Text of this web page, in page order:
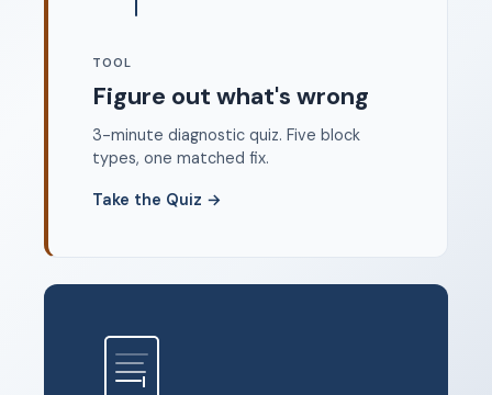
TOOL
Figure out what's wrong
3-minute diagnostic quiz. Five block
types, one matched fix.
Take the Quiz →
Terms of Service
Contact
© 2026 Unstoppable Ink. Free timed writing tool to beat